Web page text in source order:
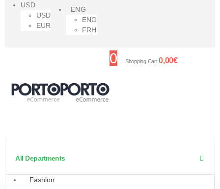
USD
USD
EUR
ENG
ENG
FRH
0 Shopping Cart0,00€
All Departments
Fashion